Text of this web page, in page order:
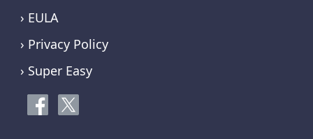
› EULA
› Privacy Policy
› Super Easy